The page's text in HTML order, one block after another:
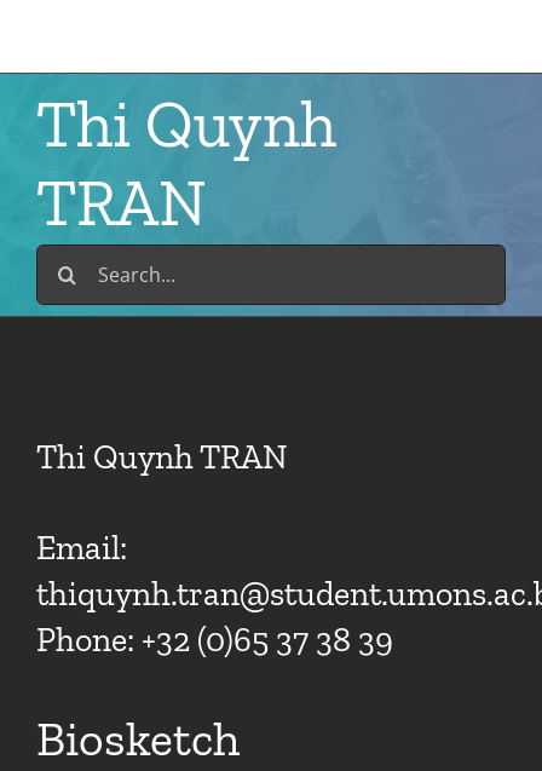
Thi Quynh
TRAN
Search
for:
Thi Quynh TRAN
Email:
Phone: +32 (0)65 37 38 39
Biosketch